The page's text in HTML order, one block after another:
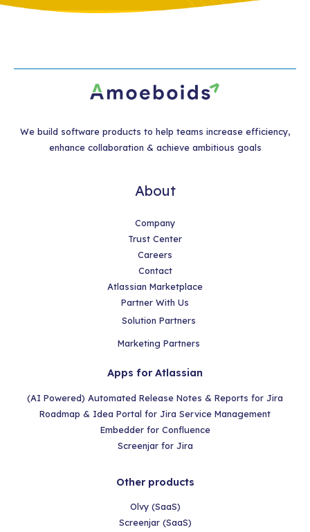
We build software products to help teams increase efficiency,
enhance collaboration & achieve ambitious goals
About
Company
Trust Center
Careers
Contact
Atlassian Marketplace
Partner With Us
Solution Partners
Marketing Partners
Apps for Atlassian
(AI Powered) Automated Release Notes & Reports for Jira
Roadmap & Idea Portal for Jira Service Management
Embedder for Confluence
Screenjar for Jira
Other products
Olvy (SaaS)
Screenjar (SaaS)